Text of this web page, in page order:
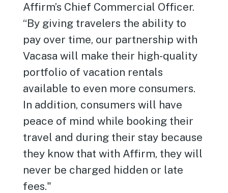
Affirm’s Chief Commercial Officer.
“By giving travelers the ability to
pay over time, our partnership with
Vacasa will make their high-quality
portfolio of vacation rentals
available to even more consumers.
In addition, consumers will have
peace of mind while booking their
travel and during their stay because
they know that with Affirm, they will
never be charged hidden or late
fees."